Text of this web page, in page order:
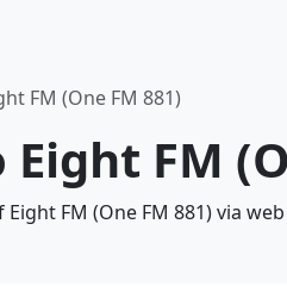
FM (One FM 881)
FM
Eight FM (One FM 881) via